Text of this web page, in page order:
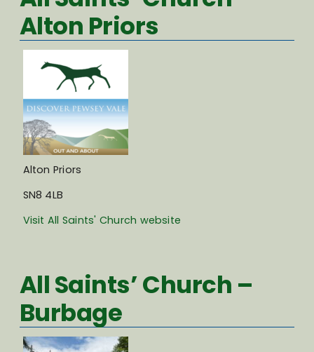
Alton Priors
Alton Priors
SN8 4LB
Visit All Saints' Church website
All Saints’ Church –
Burbage